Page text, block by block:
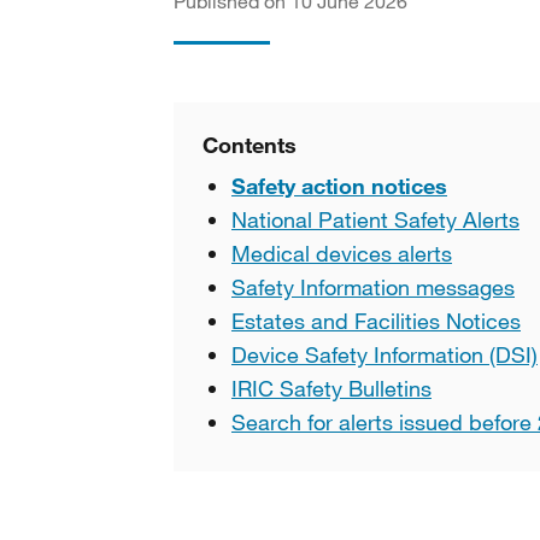
Contents
Safety action notices
National Patient Safety Alerts
Medical devices alerts
Safety Information messages
Estates and Facilities Notices
Device Safety Information (DSI)
IRIC Safety Bulletins
Search for alerts issued before